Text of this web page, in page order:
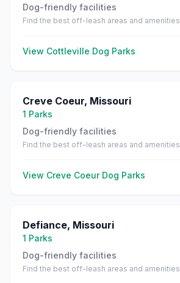
Dog-friendly facilities
Find the best off-leash areas and amenities
View Cottleville Dog Parks
Creve Coeur, Missouri
1 Parks
Dog-friendly facilities
Find the best off-leash areas and amenities
View Creve CoeurDog Parks
Defiance, Missouri
1 Parks
Dog-friendly facilities
Find the best off-leash areas and amenities